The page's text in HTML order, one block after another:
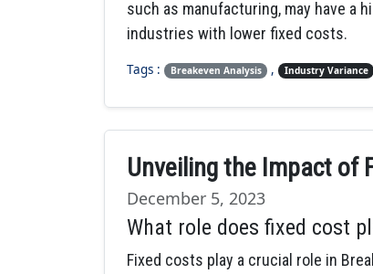
such as manufacturing, may have a
industries with lower fixed costs.
Tags : Breakeven Analysis , Industry Variance
Unveiling the Impact of
December 5, 2023
What role does fixed cost
Fixed costs play a crucial role in